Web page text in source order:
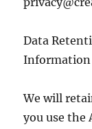
Data
Information
We will
you use the